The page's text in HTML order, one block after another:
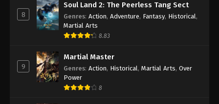
Against the Sky Supreme Episode 98
Subtitle
Eps 98 - Against the Sky Supreme Episode 98
Against the Sky Supreme Episode 97
Subtitle
Eps 97 - Against the Sky Supreme Episode 97
8
Soul Land 2: The Peerless Tang Sect
Genres: Action, Adventure, Fantasy, Historical,
Martial Arts
8.83
9
Martial Master
Genres: Action, Historical, Martial Arts, Over
Power
8